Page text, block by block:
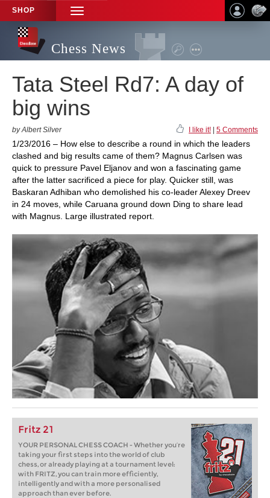
SHOP
TOGGLE
NAVIGATION
Chess News
Tata Steel Rd7: A day of
big wins
by Albert Silver I like it! 5 Comments
1/23/2016 – How else to describe a round in which the leaders
clashed and big results came of them? Magnus Carlsen was
quick to pressure Pavel Eljanov and won a fascinating game
after the latter sacrificed a piece for play. Quicker still, was
Baskaran Adhiban who demolished his co-leader Alexey Dreev
in 24 moves, while Caruana ground down Ding to share lead
with Magnus. Large illustrated report.
Fritz 21
YOUR PERSONAL CHESS COACH - Whether you’re
taking your first steps into the world of club
chess, or already playing at a tournament level:
with FRITZ, you can train more efficiently,
intelligently and with a more personalised
approach than ever before.